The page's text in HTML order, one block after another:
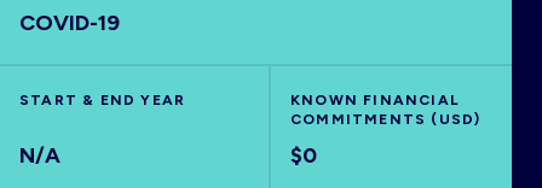
COVID-19
START & END YEAR
N/A
KNOWN FINANCIAL
COMMITMENTS (USD)
$0